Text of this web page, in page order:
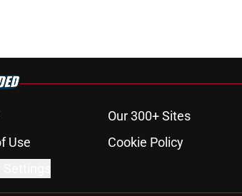
Our 300+ Sites
Use Cookie Policy